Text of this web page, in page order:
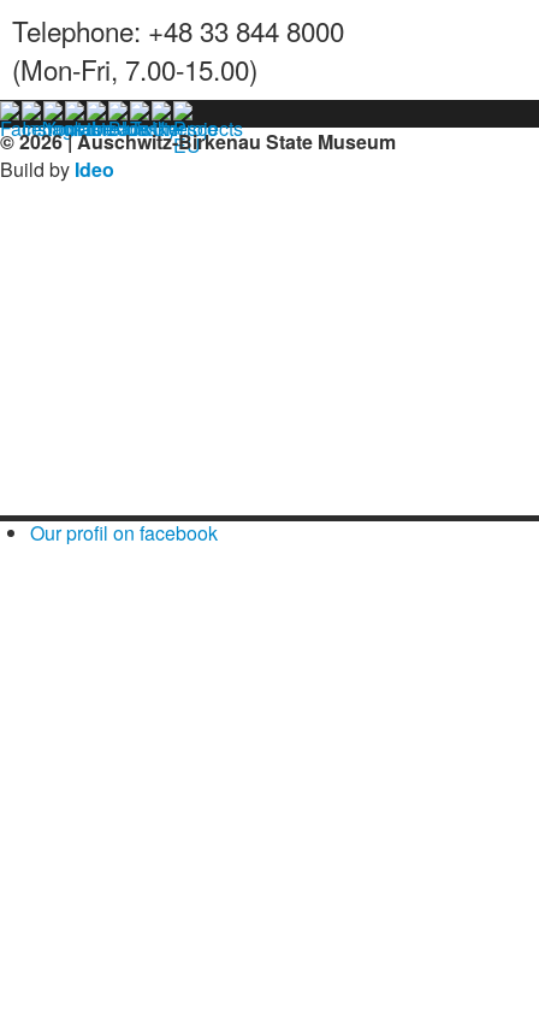
Telephone: +48 33 844 8000
(Mon-Fri, 7.00-15.00)
© 2026 | Auschwitz-Birkenau State Museum
Build by Ideo
Our profil on facebook